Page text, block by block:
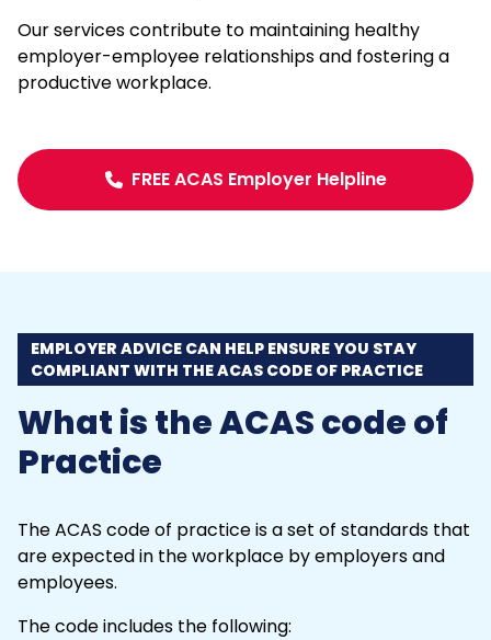
Our services contribute to maintaining healthy
employer-employee relationships and fostering a
productive workplace.
FREE ACAS Employer Helpline
EMPLOYER ADVICE CAN HELP ENSURE YOU STAY
COMPLIANT WITH THE ACAS CODE OF PRACTICE
What is the ACAS code of
Practice
The ACAS code of practice is a set of standards that
are expected in the workplace by employers and
employees.
The code includes the following: